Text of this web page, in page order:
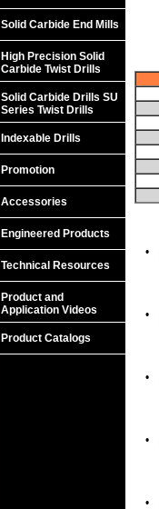
•
•
•
•
•
Solid Carbide End Mills
High Precision Solid
Carbide Twist Drills
Solid Carbide Drills SU
Series Twist Drills
Indexable Drills
Promotion
Accessories
Engineered Products
Technical Resources
Product and
Application Videos
Product Catalogs